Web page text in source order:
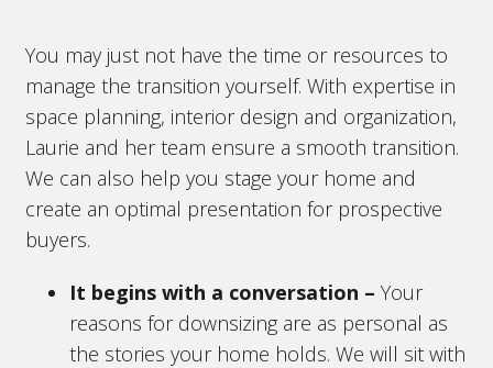
You may just not have the time or resources to
manage the transition yourself. With expertise in
space planning, interior design and organization,
Laurie and her team ensure a smooth transition.
We can also help you stage your home and
create an optimal presentation for prospective
buyers.
It begins with a conversation –Your
reasons for downsizing are as personal as
the stories your home holds. We will sit with